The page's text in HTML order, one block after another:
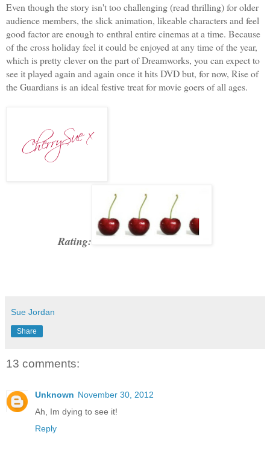
Even though the story isn't too challenging (read thrilling) for older
audience members, the slick animation, likeable characters and feel
good factor are enough to enthral entire cinemas at a time. Because
of the cross holiday feel it could be enjoyed at any time of the year,
which is pretty clever on the part of Dreamworks, you can expect to
see it played again and again once it hits DVD but, for now, Rise of
the Guardians is an ideal festive treat for movie goers of all ages.
Rating:
Sue Jordan
Share
13 comments:
Unknown November 30, 2012
Ah, Im dying to see it!
Reply